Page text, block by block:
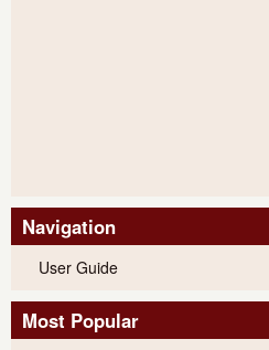
Navigation
User Guide
Most Popular